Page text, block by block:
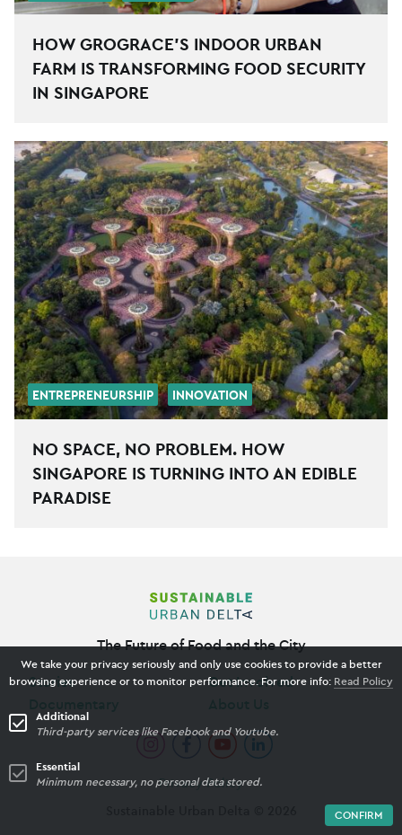
HOW GROGRACE’S INDOOR URBAN
FARM IS TRANSFORMING FOOD SECURITY
IN SINGAPORE
ENTREPRENEURSHIP INNOVATION
NO SPACE, NO PROBLEM. HOW
SINGAPORE IS TURNING INTO AN EDIBLE
PARADISE
The Future of Food and the City
Stories
Get Involved
Privacy Policy
We take your privacy seriously and only use cookies to provide a better
browsing experience or to monitor performance. For more info: Read Policy
Essential
Minimum necessary, no personal data stored.
Additional
Third-party services like Facebook and Youtube.
CONFIRM